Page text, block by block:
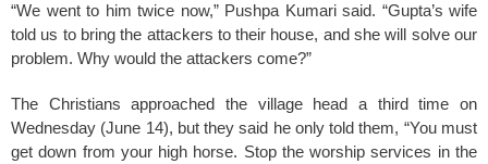
“We went to him twice now,” Pushpa Kumari said. “Gupta’s wife
told us to bring the attackers to their house, and she will solve our
problem. Why would the attackers come?”
The Christians approached the village head a third time on
Wednesday (June 14), but they said he only told them, “You must
get down from your high horse. Stop the worship services in the